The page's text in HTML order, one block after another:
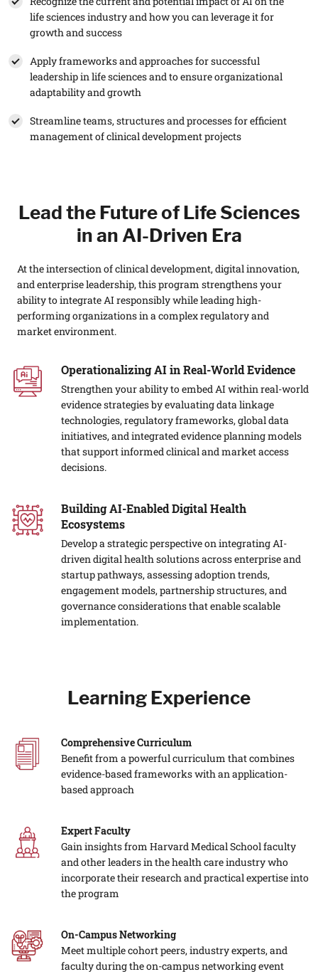
life sciences industry and how you can leverage it for
growth and success
Apply frameworks and approaches for successful
leadership in life sciences and to ensure organizational
adaptability and growth
Streamline teams, structures and processes for efficient
management of clinical development projects
Lead the Future of Life Sciences
in an AI-Driven Era
At the intersection of clinical development, digital innovation,
and enterprise leadership, this program strengthens your
ability to integrate AI responsibly while leading high-
performing organizations in a complex regulatory and
market environment.
Operationalizing AI in Real-World Evidence
Strengthen your ability to embed AI within real-world
evidence strategies by evaluating data linkage
technologies, regulatory frameworks, global data
initiatives, and integrated evidence planning models
that support informed clinical and market access
decisions.
Building AI-Enabled Digital Health
Ecosystems
Develop a strategic perspective on integrating AI-
driven digital health solutions across enterprise and
startup pathways, assessing adoption trends,
engagement models, partnership structures, and
governance considerations that enable scalable
implementation.
Learning Experience
Comprehensive Curriculum
Benefit from a powerful curriculum that combines
evidence-based frameworks with an application-
based approach
Expert Faculty
Gain insights from Harvard Medical School faculty
and other leaders in the health care industry who
incorporate their research and practical expertise into
the program
On-Campus Networking
Meet multiple cohort peers, industry experts, and
faculty during the on-campus networking event